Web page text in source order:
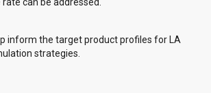
inform the target product profiles for LA
strategies.